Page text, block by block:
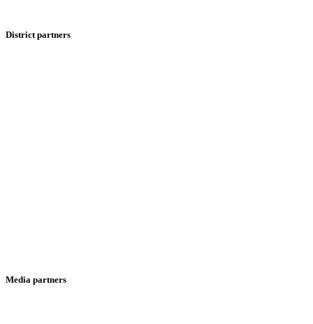
District partners
Media partners